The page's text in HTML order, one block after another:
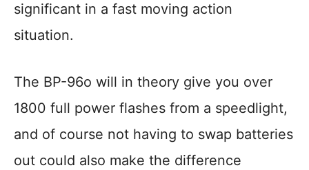
significant in a fast moving action
situation.
The BP-96o will in theory give you over
1800 full power flashes from a speedlight,
and of course not having to swap batteries
out could also make the difference